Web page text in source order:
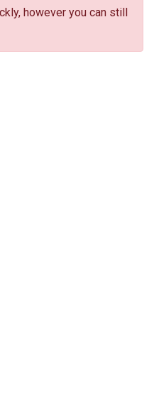
however you can still